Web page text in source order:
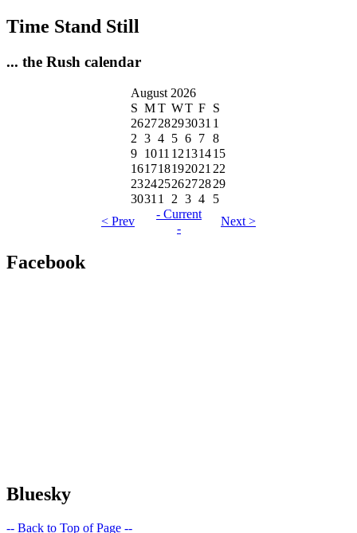
Time Stand Still
... the Rush calendar
August 2026
S MT WT F S
262728293031 1
2 3 4 5 6 7 8
9 1011 12131415
16171819202122
23242526272829
30311 2 3 4
5
< Prev
- Current
-
Next >
Facebook
Bluesky
-- Back to Top of Page --